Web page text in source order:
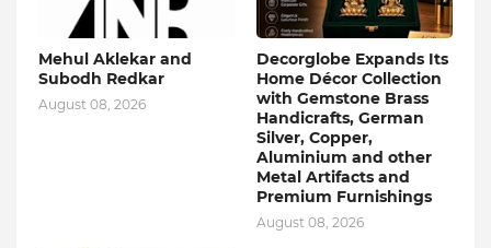
Mehul Aklekar and
Subodh Redkar
August 08, 2026
Decorglobe Expands Its
Home Décor Collection
with Gemstone Brass
Handicrafts, German
Silver, Copper,
Aluminium and other
Metal Artifacts and
Premium Furnishings
August 08, 2026